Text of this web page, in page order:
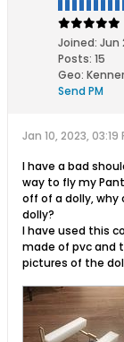
Joined: Jun
Posts: 15
Geo:
Send PM
Jan 10, 2023, 03:19
I have a bad
way to fly my
off of a dolly,
dolly?
I have used this
made of pvc and
pictures of the